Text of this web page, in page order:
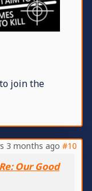
to join the
3 months ago #10
Re: Our Good